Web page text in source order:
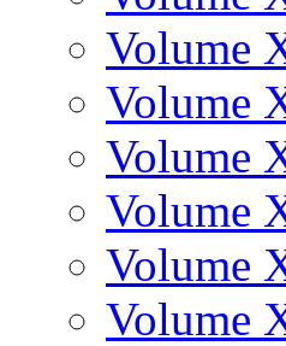
Volume
Volume
Volume
Volume
Volume
Volume